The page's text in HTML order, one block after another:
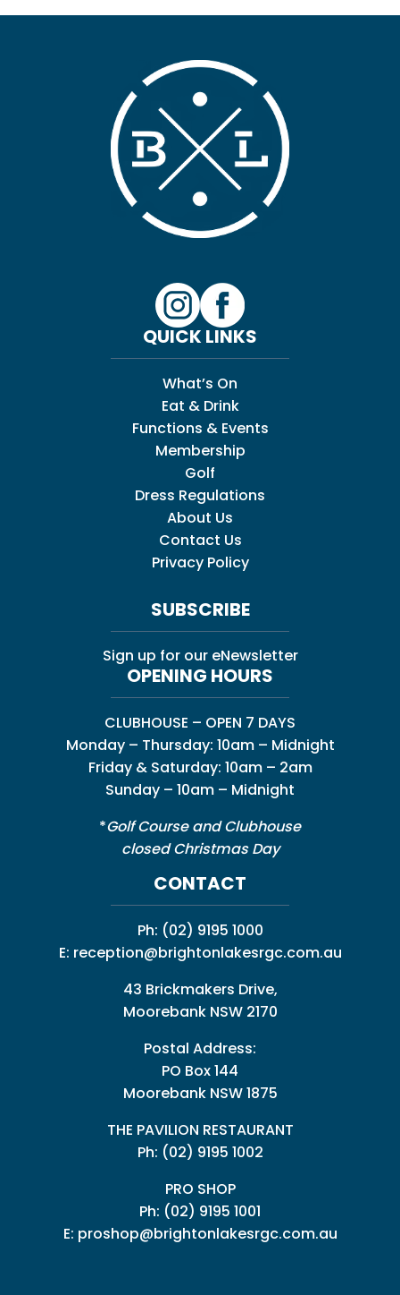
QUICK LINKS
What’s On
Eat & Drink
Functions & Events
Membership
Golf
Dress Regulations
About Us
Contact Us
Privacy Policy
SUBSCRIBE
Sign up for our eNewsletter
OPENING HOURS
CLUBHOUSE – OPEN 7 DAYS
Monday – Thursday: 10am – Midnight
Friday & Saturday: 10am – 2am
Sunday – 10am – Midnight
*Golf Course and Clubhouse
closed Christmas Day
CONTACT
Ph: (02) 9195 1000
E: reception@brightonlakesrgc.com.au
43 Brickmakers Drive,
Moorebank NSW 2170
Postal Address:
PO Box 144
Moorebank NSW 1875
THE PAVILION RESTAURANT
Ph: (02) 9195 1002
PRO SHOP
Ph: (02) 9195 1001
E: proshop@brightonlakesrgc.com.au